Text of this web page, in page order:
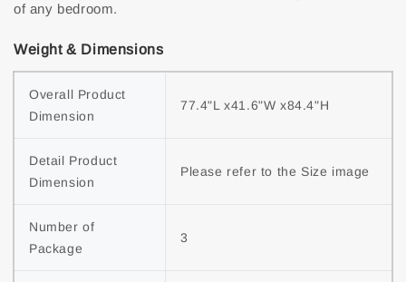
of any bedroom.
Weight & Dimensions
Overall Product
Dimension
77.4"L x41.6"W x84.4"H
Detail Product
Dimension
Please refer to the Size image
Number of
Package
3